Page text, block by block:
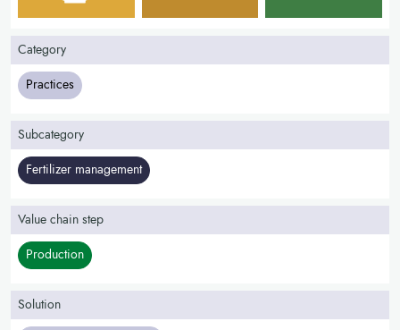
Category
Practices
Subcategory
Fertilizer management
Value chain step
Production
Solution